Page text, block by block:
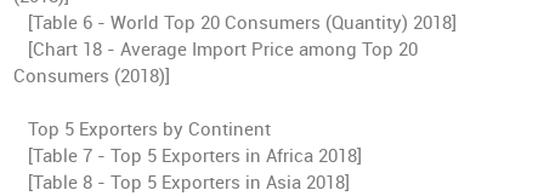
[Table 6 - World Top 20 Consumers (Quantity) 2018]
[Chart 18 - Average Import Price among Top 20
Consumers (2018)]
Top 5 Exporters by Continent
[Table 7 - Top 5 Exporters in Africa 2018]
[Table 8 - Top 5 Exporters in Asia 2018]